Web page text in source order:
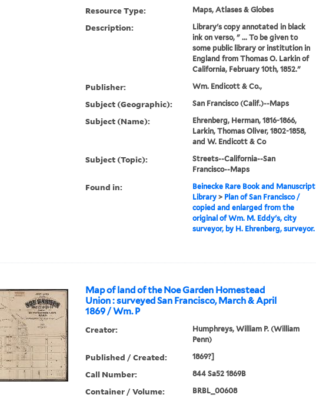
Resource Type: Maps, Atlases & Globes
Description:
Library's copy annotated in black
ink on verso, " ... To be given to
some public library or institution in
England from Thomas O. Larkin of
California, February 10th, 1852."
Publisher: Wm. Endicott & Co.,
Subject (Geographic): San Francisco (Calif.)--Maps
Subject (Name):
Ehrenberg, Herman, 1816-1866,
Larkin, Thomas Oliver, 1802-1858,
and W. Endicott & Co
Subject (Topic):
Streets--California--San
Francisco--Maps
Found in:
Beinecke Rare Book and Manuscript
Library> Plan of San Francisco /
copied and enlarged from the
original of Wm. M. Eddy's, city
surveyor, by H. Ehrenberg, surveyor.
Map of land of the Noe Garden Homestead
Union : surveyed San Francisco, March & April
1869 / Wm. P
Creator:
Humphreys, William P. (William
Penn)
Published / Created: 1869?]
Call Number: 844 Sa52 1869B
Container / Volume: BRBL_00608